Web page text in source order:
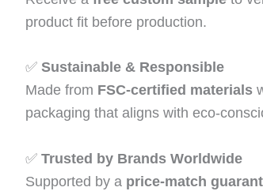
product fit before production.
✅ Sustainable & Responsible
Made from FSC‑certified materials
packaging that aligns with
✅ Trusted by Brands Worldwide
Supported by a price‑match